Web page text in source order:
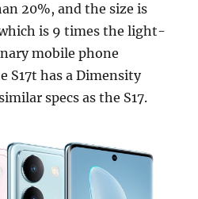
20%, and the size is
is 9 times the light-
mobile phone
S17t has a Dimensity
specs as the S17.